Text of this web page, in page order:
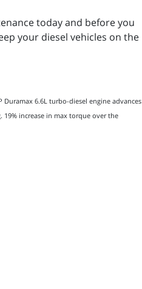
today and before you
your diesel vehicles on the
6.6L turbo-diesel engine advances
increase in max torque over the